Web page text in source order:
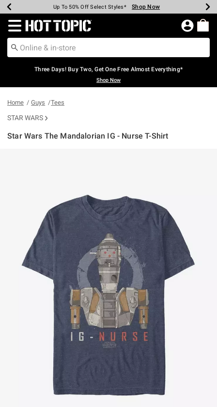
Earn Hot Cash Every $40 Spent* Shop Now
Up To 50% Off Select Styles* Shop Now
Up To 40% Off Backpacks* Shop Now
Up To 60% Off Clearance* Shop Now
Free Pickup In-Store* Shop Now
Free Shipping Over $75* Shop Now
Redirect to Hot Topic Home Page
Three Days! Buy Two, Get One Free Almost Everything*
Shop Now
Home Guys Tees
STAR WARS
Star Wars The Mandalorian IG - Nurse T-Shirt